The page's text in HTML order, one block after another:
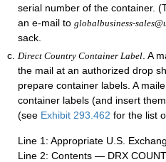
serial number of the container.
an e-mail to globalbusiness-
sack.
Direct Country Container Label. A
the mail at an authorized drop
prepare container labels. A
container labels (and insert
(see Exhibit 293.462 for the list
Line 1: Appropriate U.S.
Line 2: Contents — DRX